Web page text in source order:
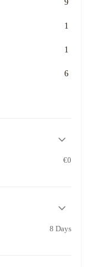
9
1
1
6
€0
8 Days